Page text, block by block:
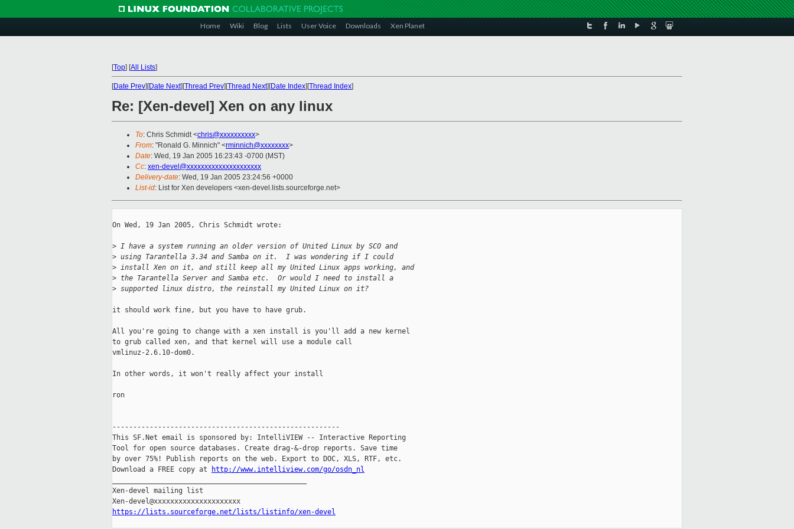
Home Wiki Blog Lists User Voice Downloads Xen Planet
[Top] [All Lists]
[Date Prev][Date Next][Thread Prev][Thread Next][Date Index][Thread Index]
Re: [Xen-devel] Xen on any linux
To: Chris Schmidt <chris@xxxxxxxxxx>
From: "Ronald G. Minnich" <rminnich@xxxxxxxx>
Date: Wed, 19 Jan 2005 16:23:43 -0700 (MST)
Cc: xen-devel@xxxxxxxxxxxxxxxxxxxxx
Delivery-date: Wed, 19 Jan 2005 23:24:56 +0000
List-id: List for Xen developers <xen-devel.lists.sourceforge.net>
On Wed, 19 Jan 2005, Chris Schmidt wrote:
> I have a system running an older version of United Linux by SCO and
> using Tarantella 3.34 and Samba on it.  I was wondering if I could
> install Xen on it, and still keep all my United Linux apps working, and
> the Tarantella Server and Samba etc.  Or would I need to install a
> supported linux distro, the reinstall my United Linux on it?
it should work fine, but you have to have grub.
All you're going to change with a xen install is you'll add a new kernel
to grub called xen, and that kernel will use a module call
vmlinuz-2.6.10-dom0.
In other words, it won't really affect your install
ron
-------------------------------------------------------
This SF.Net email is sponsored by: IntelliVIEW -- Interactive Reporting
Tool for open source databases. Create drag-&-drop reports. Save time
by over 75%! Publish reports on the web. Export to DOC, XLS, RTF, etc.
Download a FREE copy at
http://www.intelliview.com/go/osdn_nl
Xen-devel mailing list
https://lists.sourceforge.net/lists/listinfo/xen-devel